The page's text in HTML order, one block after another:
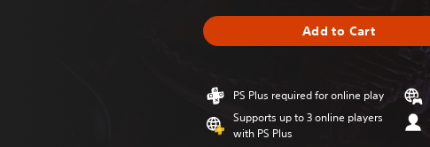
Add to Cart
PS Plus required for online play
Supports up to 3 online players
with PS Plus